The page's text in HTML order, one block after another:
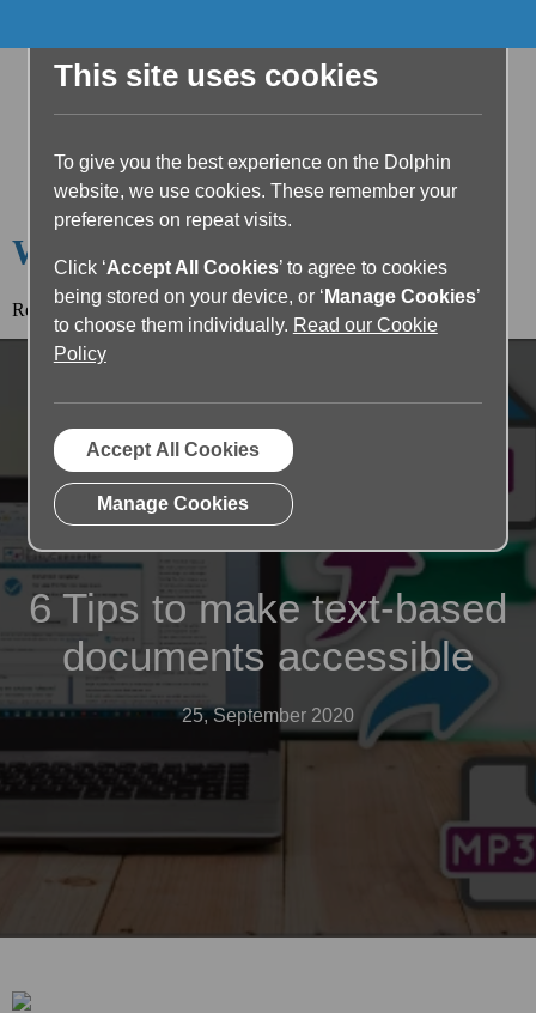
Welcome to the Dolphin Blog
Read the article below or return to theblog home page.
6 Tips to make text-based
documents accessible
25, September 2020
This site uses cookies
To give you the best experience on the Dolphin
website, we use cookies. These remember your
preferences on repeat visits.
Click ‘Accept All Cookies’ to agree to cookies
being stored on your device, or ‘ Manage Cookies’
to choose them individually. Read our Cookie
Policy
Accept All Cookies
Manage Cookies